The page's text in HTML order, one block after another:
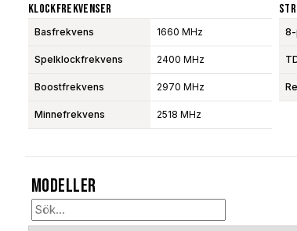
Klockfrekvenser
Basfrekvens 1660 MHz
Spelklockfrekvens 2400 MHz
Boostfrekvens 2970 MHz
Minnefrekvens 2518 MHz
8-
Modeller